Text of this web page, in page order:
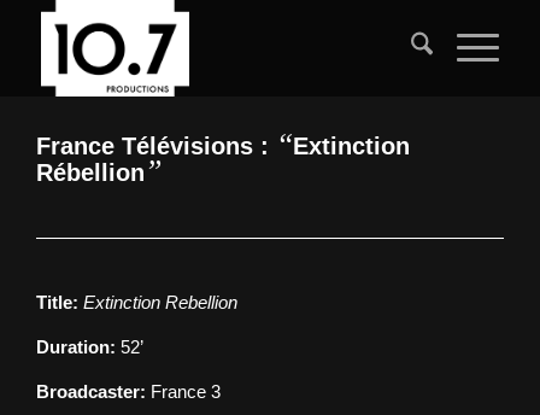
France Télévisions : “Extinction
Rébellion”
Title: Extinction Rebellion
Duration: 52’
Broadcaster: France 3